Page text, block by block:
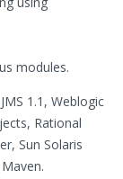
modules.
1.1, Weblogic
Rational
Sun Solaris